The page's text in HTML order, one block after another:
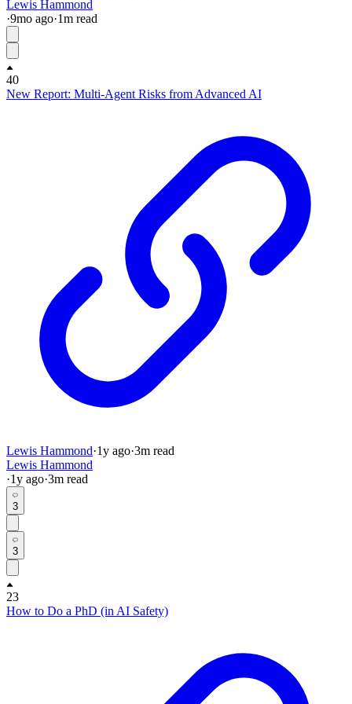
Lewis Hammond
·9mo ago·1m read
40
New Report: Multi-Agent Risks from Advanced AI
Lewis Hammond·1y ago·3m read
Lewis Hammond
·1y ago·3m read
3
3
23
How to Do a PhD (in AI Safety)